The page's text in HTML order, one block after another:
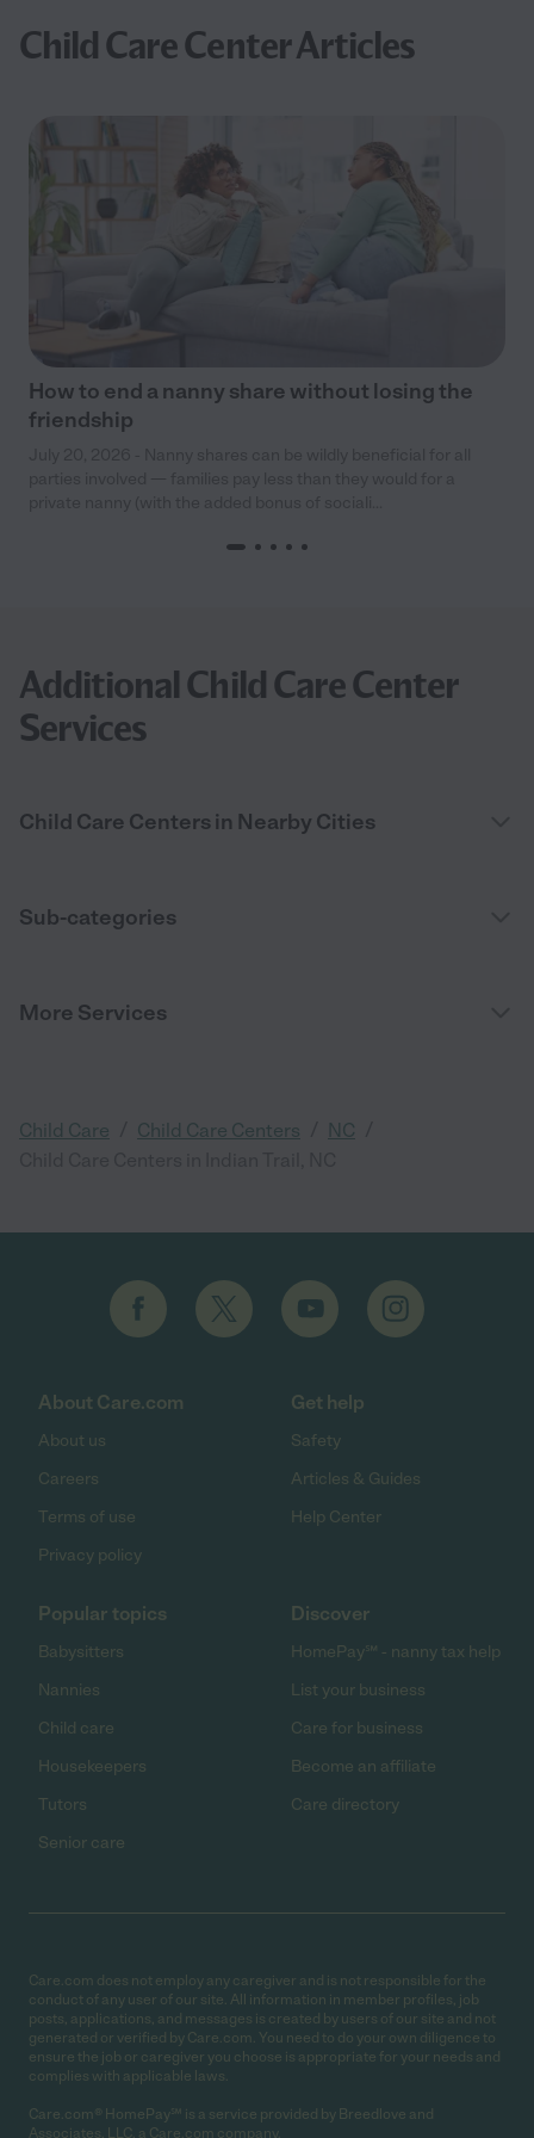
Child Care Center Articles
How to end a nanny share without losing the
friendship
Additional Child Care Center
Services
Child Care Centers in Nearby Cities
Sub-categories
More Services
Child Care Child Care Centers NC
About Care.com
About us
Careers
Terms of use
Privacy policy
Get help
Safety
Articles & Guides
Help Center
Popular topics
Babysitters
Nannies
Child care
Housekeepers
Tutors
Senior care
Discover
HomePay℠ - nanny tax help
List your business
Care for business
Become an affiliate
Care directory
Care.com does not employ any caregiver and is not responsible for the
conduct of any user of our site. All information in member profiles, job
posts, applications, and messages is created by users of our site and not
generated or verified by Care.com. You need to do your own diligence to
ensure the job or caregiver you choose is appropriate for your needs and
complies with applicable laws.
Care.com® HomePay℠ is a service provided by Breedlove and
Associates, LLC, a Care.com company.